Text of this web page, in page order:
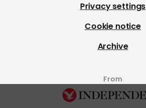
Privacy settings
Cookie notice
Archive
From